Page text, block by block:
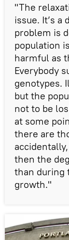
"The
issue. It’s
problem is
population
harmful as
Everybody
genotypes.
but the
not to be
at some
there are
then the
than during
growth."